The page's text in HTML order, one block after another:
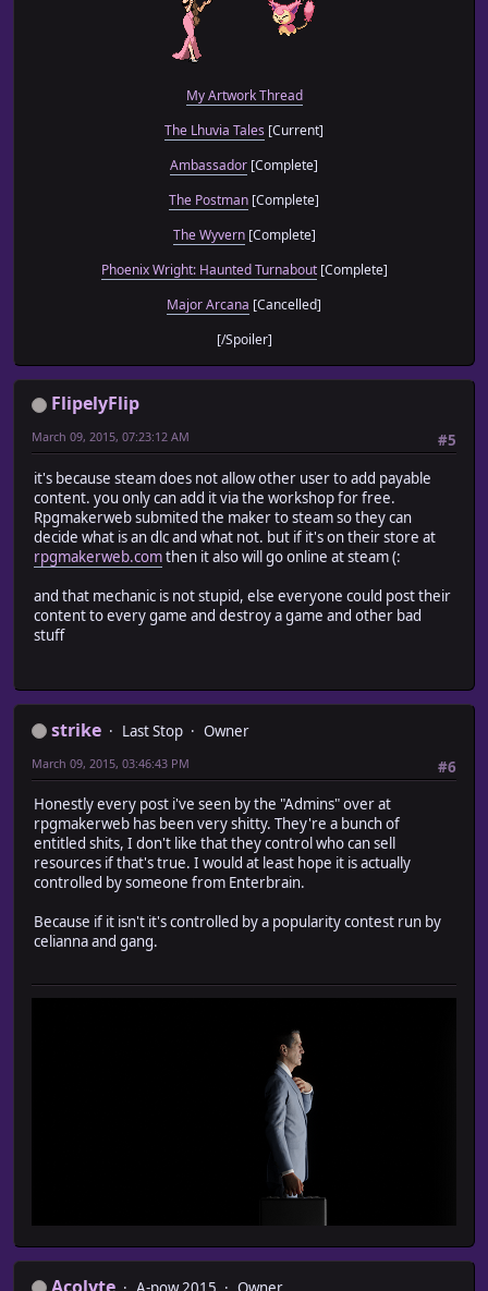
My Artwork Thread
The Lhuvia Tales [Current]
Ambassador [Complete]
The Postman [Complete]
The Wyvern[Complete]
Phoenix Wright: Haunted Turnabout[Complete]
Major Arcana [Cancelled]
[/Spoiler]
FlipelyFlip
#5
March 09, 2015, 07:23:12 AM
it's because steam does not allow other user to add payable
content. you only can add it via the workshop for free.
Rpgmakerweb submited the maker to steam so they can
decide what is an dlc and what not. but if it's on their store at
rpgmakerweb.comthen it also will go online at steam (:
and that mechanic is not stupid, else everyone could post their
content to every game and destroy a game and other bad
stuff
strike Last Stop
Owner
#6
March 09, 2015, 03:46:43 PM
Honestly every post i've seen by the "Admins" over at
rpgmakerweb has been very shitty. They're a bunch of
entitled shits, I don't like that they control who can sell
resources if that's true. I would at least hope it is actually
controlled by someone from Enterbrain.
Because if it isn't it's controlled by a popularity contest run by
celianna and gang.
Acolyte